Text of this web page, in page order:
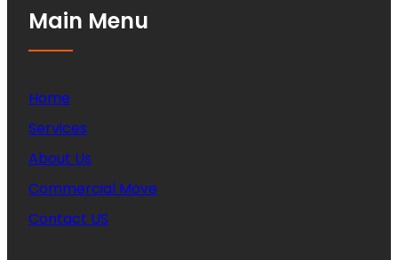
Main Menu
Home
Services
About Us
Commercial Move
Contact US